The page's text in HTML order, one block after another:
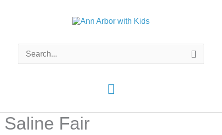
Main
Menu
Search
for:
Saline Fair